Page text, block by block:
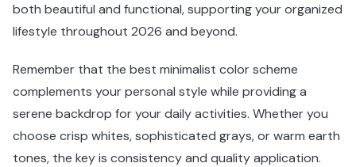
both beautiful and functional, supporting your organized
lifestyle throughout 2026 and beyond.
Remember that the best minimalist color scheme
complements your personal style while providing a
serene backdrop for your daily activities. Whether you
choose crisp whites, sophisticated grays, or warm earth
tones, the key is consistency and quality application.